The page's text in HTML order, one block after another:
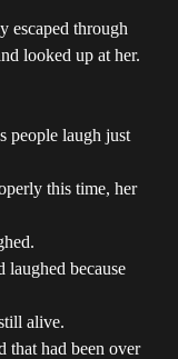
escaped through
looked up at her.
people laugh just
this time, her
laughed because
alive.
that had been over